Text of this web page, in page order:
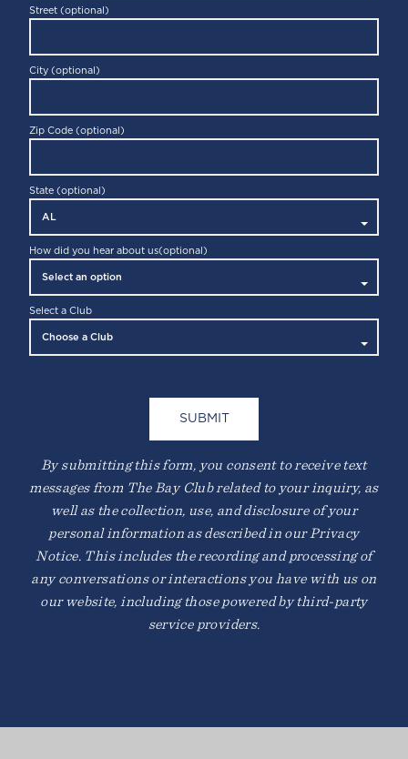
Street (optional)
City (optional)
Zip Code (optional)
State (optional)
How did you hear about us(optional)
Select a Club
By submitting this form, you consent to receive text
messages from The Bay Club related to your inquiry, as
well as the collection, use, and disclosure of your
personal information as described in our Privacy
Notice. This includes the recording and processing of
any conversations or interactions you have with us on
our website, including those powered by third-party
service providers.